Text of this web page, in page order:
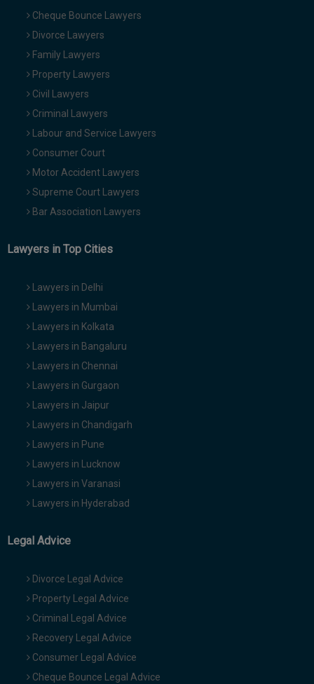
Cheque Bounce Lawyers
Divorce Lawyers
Family Lawyers
Property Lawyers
Civil Lawyers
Criminal Lawyers
Labour and Service Lawyers
Consumer Court
Motor Accident Lawyers
Supreme Court Lawyers
Bar Association Lawyers
Lawyers in Top Cities
Lawyers in Delhi
Lawyers in Mumbai
Lawyers in Kolkata
Lawyers in Bangaluru
Lawyers in Chennai
Lawyers in Gurgaon
Lawyers in Jaipur
Lawyers in Chandigarh
Lawyers in Pune
Lawyers in Lucknow
Lawyers in Varanasi
Lawyers in Hyderabad
Legal Advice
Divorce Legal Advice
Property Legal Advice
Criminal Legal Advice
Recovery Legal Advice
Consumer Legal Advice
Cheque Bounce Legal Advice